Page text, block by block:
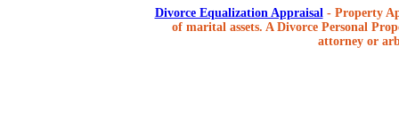
Divorce Equalization Appraisal - Property
of marital assets. A Divorce Personal
attorney or